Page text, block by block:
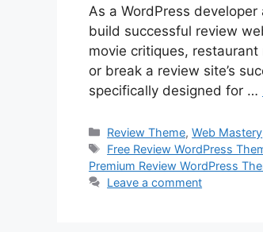
As a WordPress
build successful review
movie critiques,
or break a review site’s
specifically designed for …
Categories
Review Theme,Web Mastery
Tags
Free Review WordPress
Premium Review WordPress
Leave a comment